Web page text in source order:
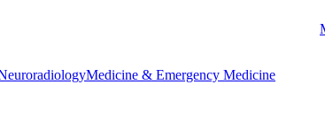
Medicine & Emergency Medicine